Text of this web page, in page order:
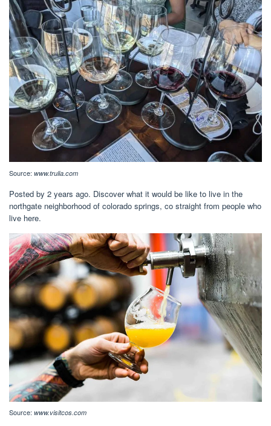
Source: www.trulia.com
Posted by 2 years ago. Discover what it would be like to live in the
northgate neighborhood of colorado springs, co straight from people who
live here.
Source: www.visitcos.com